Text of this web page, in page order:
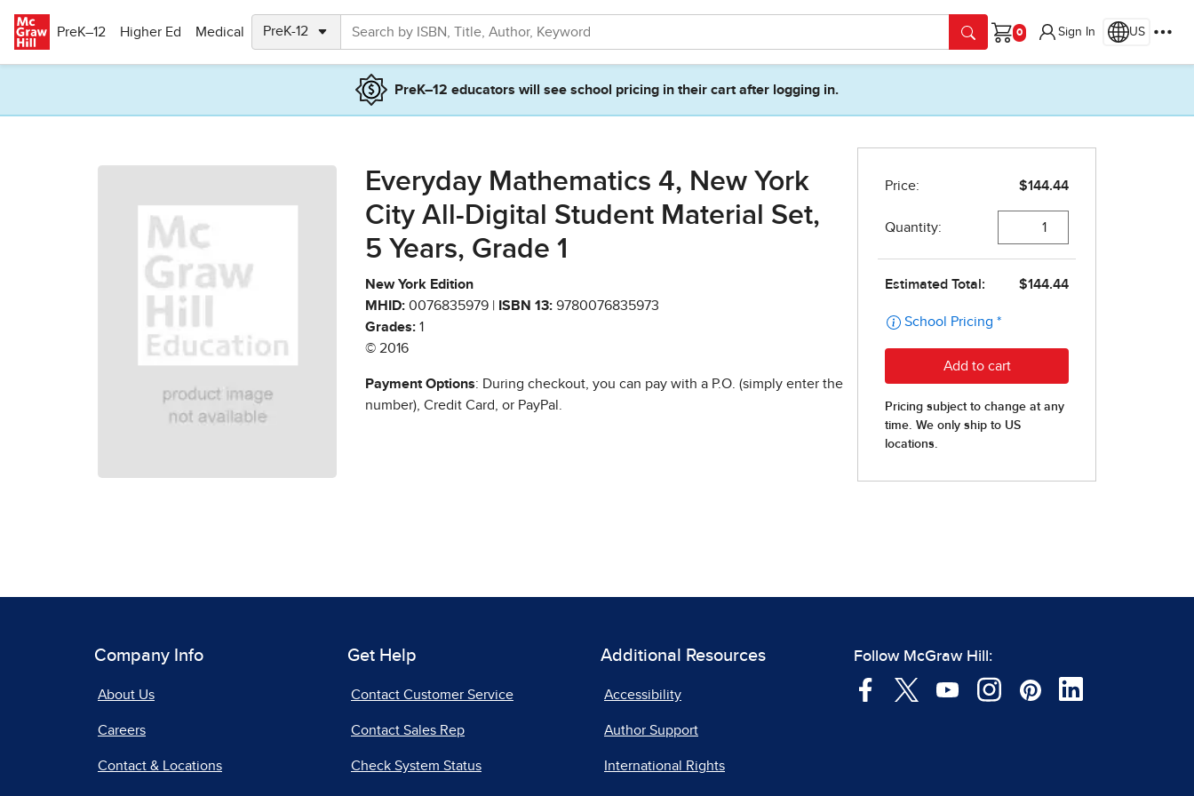
PreK–12
Higher Ed Medical
Cart
Sign In US
PreK–12 educators will see school pricing in their cart after logging in.
Everyday Mathematics 4, New York
City All-Digital Student Material Set,
5 Years, Grade 1
New York Edition
MHID: 0076835979 | ISBN 13: 9780076835973
Grades: 1
© 2016
Payment Options: During checkout, you can pay with a P.O. (simply enter the
number), Credit Card, or PayPal.
Company Info
About Us
Careers
Contact & Locations
Get Help
Contact Customer Service
Contact Sales Rep
Check System Status
Additional Resources
Accessibility
Author Support
International Rights
Follow McGraw Hill: